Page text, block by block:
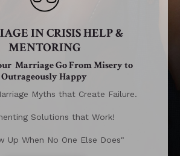
IN CRISIS HELP &
MENTORING
Marriage Go From Misery to
Outrageously Happy
Myths that Create Failure.
Solutions that Work!
Up When No One Else Does"